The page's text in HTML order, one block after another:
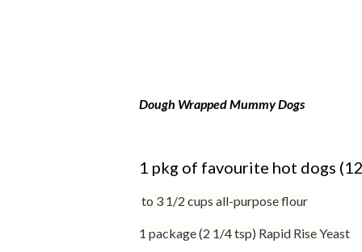
Dough Wrapped Mummy Dogs
1 pkg of favourite hot dogs
to 3 1/2 cups all-purpose flour
1 package (2 1/4 tsp) Rapid Rise Yeast